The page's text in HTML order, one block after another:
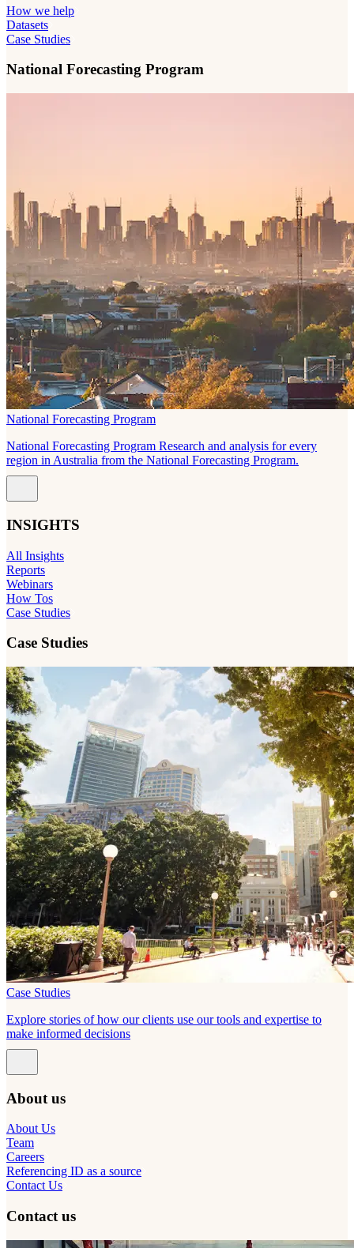
How we help
Datasets
Case Studies
National Forecasting Program
National Forecasting Program
National Forecasting Program Research and analysis for every
region in Australia from the National Forecasting Program.
INSIGHTS
All Insights
Reports
Webinars
How Tos
Case Studies
Case Studies
Case Studies
Explore stories of how our clients use our tools and expertise to
make informed decisions
About us
About Us
Team
Careers
Referencing ID as a source
Contact Us
Contact us